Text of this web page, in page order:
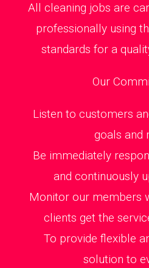
All cleaning jobs are
professionally using
standards for a
Our
Listen to customers
goals and
Be immediately
and continuously
Monitor our members
clients get the
To provide flexible
solution to